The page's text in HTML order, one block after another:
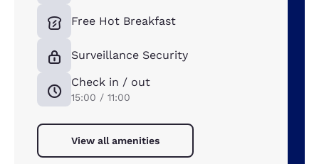
Free Hot Breakfast
Surveillance Security
Check in / out
15:00 / 11:00
View all amenities